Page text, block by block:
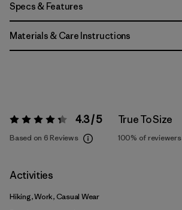
Specs & Features
Materials & Care Instructions
Rating: 4.3 / 5 4.3 / 5
Based on 6 Reviews
True To Size
100% of reviewers
Activities
Hiking, Work, Casual Wear